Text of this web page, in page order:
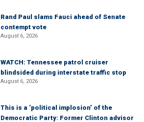
Rand Paul slams Fauci ahead of Senate
contempt vote
August 6, 2026
WATCH: Tennessee patrol cruiser
blindsided during interstate traffic stop
August 6, 2026
This is a ‘political implosion’ of the
Democratic Party: Former Clinton advisor